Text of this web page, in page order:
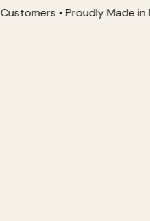
• Proudly Made in